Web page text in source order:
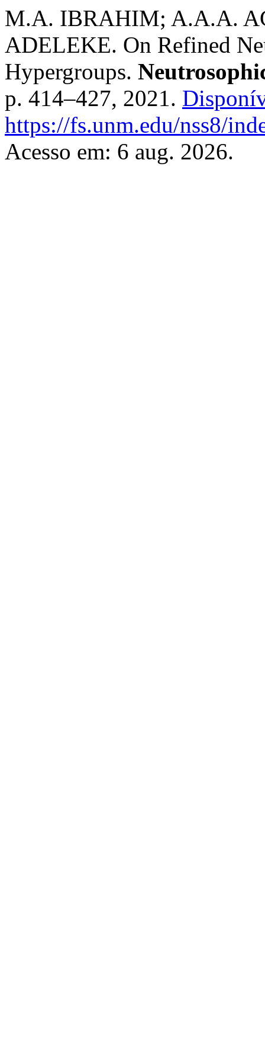
M.A. IBRAHIM; A.A.A.
ADELEKE. On Refined
Hypergroups.
p. 414–427, 2021.
https://fs.unm.edu/nss8/
Acesso em: 6 aug. 2026.